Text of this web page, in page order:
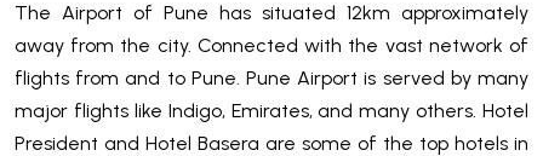
The Airport of Pune has situated 12km approximately
away from the city. Connected with the vast network of
flights from and to Pune. Pune Airport is served by many
major flights like Indigo, Emirates, and many others. Hotel
President and Hotel Basera are some of the top hotels in